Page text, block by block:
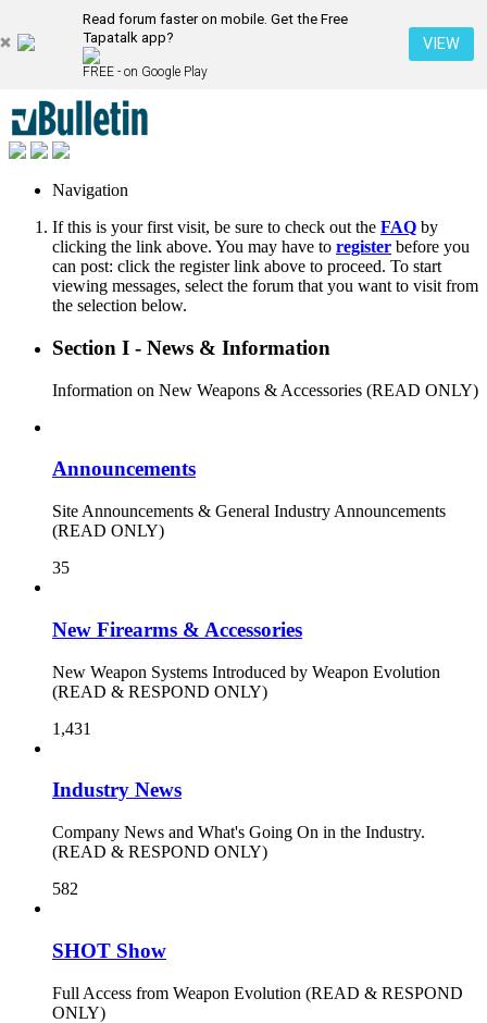
Read forum faster on mobile. Get the Free
Tapatalk app?
FREE - on Google Play
VIEW
Navigation
If this is your first visit, be sure to check out the FAQ by
clicking the link above. You may have to register before you
can post: click the register link above to proceed. To start
viewing messages, select the forum that you want to visit from
the selection below.
Section I - News & Information
Information on New Weapons & Accessories (READ ONLY)
Announcements
Site Announcements & General Industry Announcements
(READ ONLY)
35
New Firearms & Accessories
New Weapon Systems Introduced by Weapon Evolution
(READ & RESPOND ONLY)
1,431
Industry News
Company News and What's Going On in the Industry.
(READ & RESPOND ONLY)
582
SHOT Show
Full Access from Weapon Evolution (READ & RESPOND
ONLY)